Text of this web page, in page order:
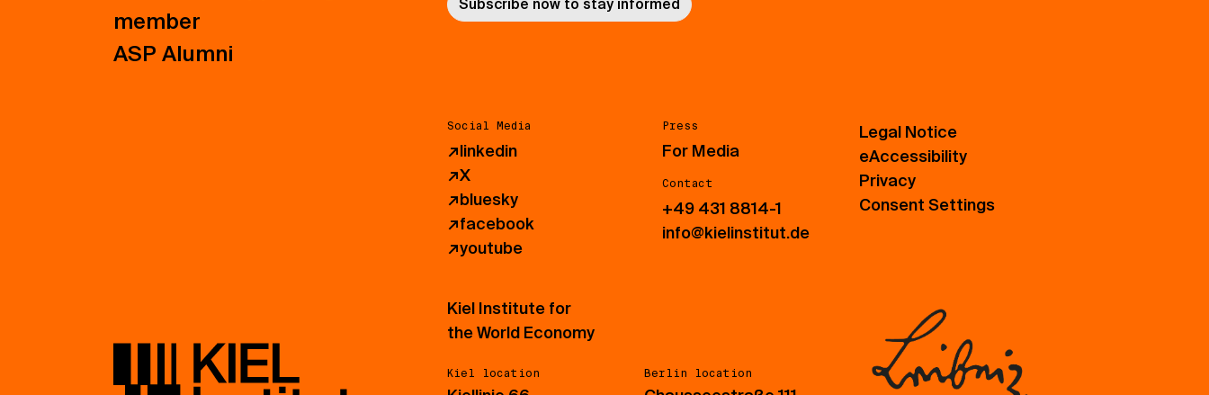
member
ASP Alumni
Subscribe now to stay informed
Social Media
↗linkedin
↗X
↗bluesky
↗facebook
↗youtube
Press
For Media
Contact
+49 431 8814-1
info@kielinstitut.de
Legal Notice
eAccessibility
Privacy
Consent Settings
Kiel Institute for
the World Economy
Kiel location Berlin location